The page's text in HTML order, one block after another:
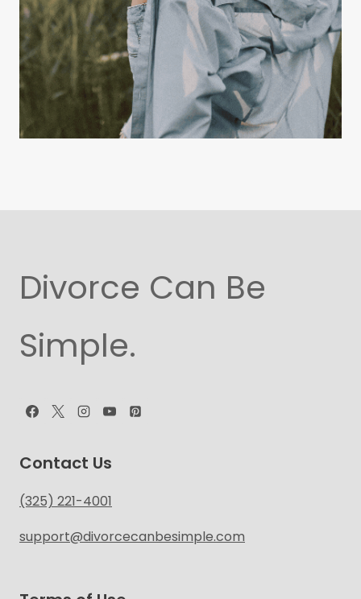
Divorce Can Be
Simple.
Contact Us
(325) 221-4001
support@divorcecanbesimple.com